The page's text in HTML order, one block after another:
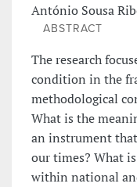
António Sousa
ABSTRACT
The research
condition in the
methodological
What is the
an instrument
our times? What
within national